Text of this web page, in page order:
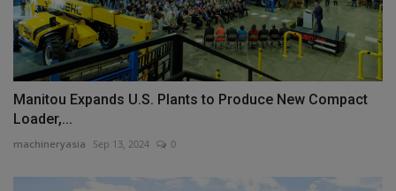
Manitou Expands U.S. Plants to Produce New Compact
Loader,...
machineryasia Sep 13, 2024 0